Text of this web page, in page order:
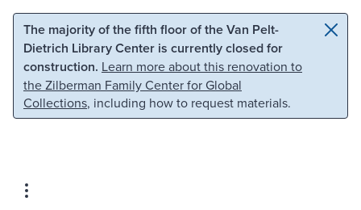
Skip to main content Skip to search
The majority of the fifth floor of the Van Pelt-
Dietrich Library Center is currently closed for
construction. Learn more about this renovation to
the Zilberman Family Center for Global
Collections, including how to request materials.